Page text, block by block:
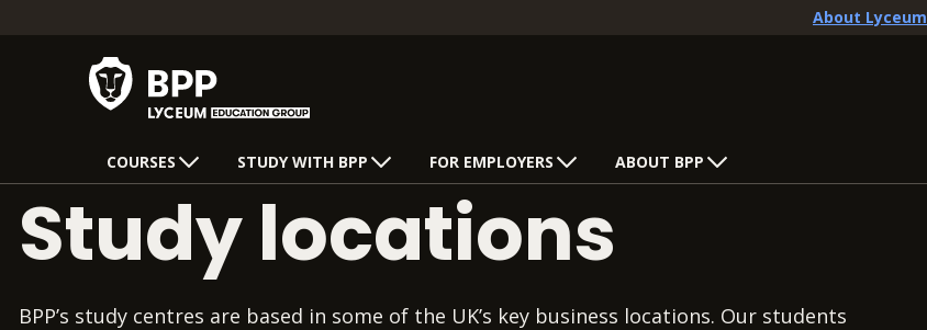
About Lyceum
COURSES STUDY WITH BPP FOR EMPLOYERS ABOUT BPP
Study locations
BPP’s study centres are based in some of the UK’s key business locations. Our students